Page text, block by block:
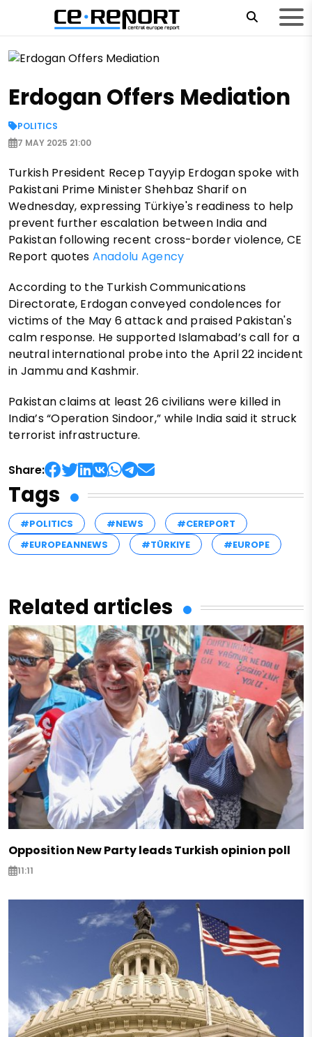
Erdogan Offers Mediation
POLITICS
7 MAY 2025 21:00
Turkish President Recep Tayyip Erdogan spoke with
Pakistani Prime Minister Shehbaz Sharif on
Wednesday, expressing Türkiye's readiness to help
prevent further escalation between India and
Pakistan following recent cross-border violence, CE
Report quotes Anadolu Agency
According to the Turkish Communications
Directorate, Erdogan conveyed condolences for
victims of the May 6 attack and praised Pakistan's
calm response. He supported Islamabad’s call for a
neutral international probe into the April 22 incident
in Jammu and Kashmir.
Pakistan claims at least 26 civilians were killed in
India’s “Operation Sindoor,” while India said it struck
terrorist infrastructure.
Share:
Tags
#POLITICS #NEWS
#CEREPORT
#EUROPEANNEWS
#TÜRKIYE #EUROPE
Related articles
Opposition New Party leads Turkish opinion poll
11:11